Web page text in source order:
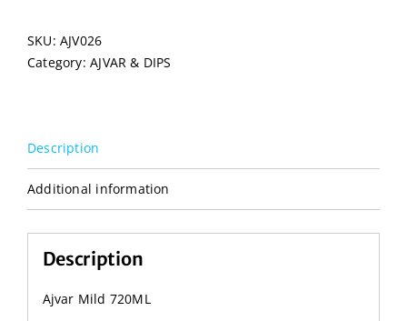
SKU:AJV026
Category:AJVAR & DIPS
Description
Additional information
Description
Ajvar Mild 720ML